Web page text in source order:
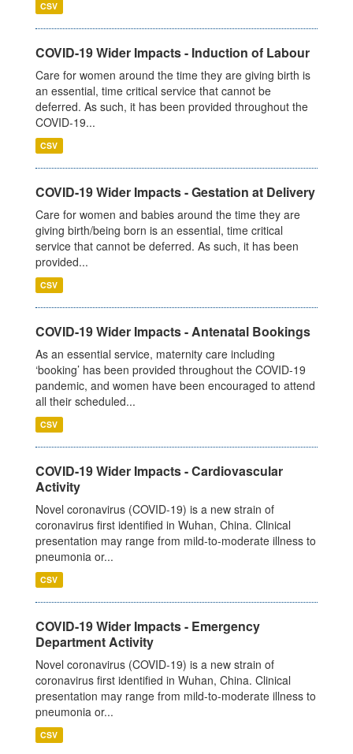
CSV
COVID-19 Wider Impacts - Induction of Labour
Care for women around the time they are giving birth is
an essential, time critical service that cannot be
deferred. As such, it has been provided throughout the
COVID-19...
CSV
COVID-19 Wider Impacts - Gestation at Delivery
Care for women and babies around the time they are
giving birth/being born is an essential, time critical
service that cannot be deferred. As such, it has been
provided...
CSV
COVID-19 Wider Impacts - Antenatal Bookings
As an essential service, maternity care including
‘booking’ has been provided throughout the COVID-19
pandemic, and women have been encouraged to attend
all their scheduled...
CSV
COVID-19 Wider Impacts - Cardiovascular
Activity
Novel coronavirus (COVID-19) is a new strain of
coronavirus first identified in Wuhan, China. Clinical
presentation may range from mild-to-moderate illness to
pneumonia or...
CSV
COVID-19 Wider Impacts - Emergency
Department Activity
Novel coronavirus (COVID-19) is a new strain of
coronavirus first identified in Wuhan, China. Clinical
presentation may range from mild-to-moderate illness to
pneumonia or...
CSV